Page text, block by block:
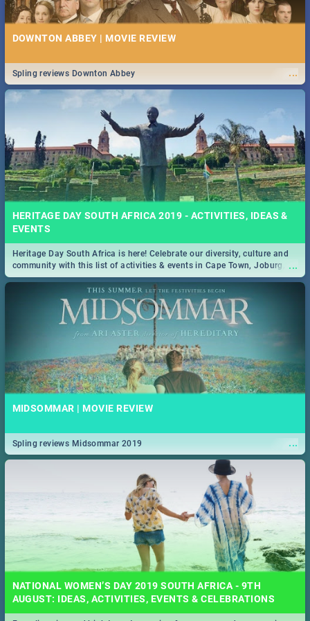
DOWNTON ABBEY | MOVIE REVIEW
...
Spling reviews Downton Abbey
HERITAGE DAY SOUTH AFRICA 2019 - ACTIVITIES, IDEAS &
EVENTS
...
Heritage Day South Africa is here! Celebrate our diversity, culture and
community with this list of activities & events in Cape Town, Joburg,
Durban and Pretoria.
MIDSOMMAR | MOVIE REVIEW
...
Spling reviews Midsommar 2019
NATIONAL WOMEN’S DAY 2019 SOUTH AFRICA - 9TH
AUGUST: IDEAS, ACTIVITIES, EVENTS & CELEBRATIONS